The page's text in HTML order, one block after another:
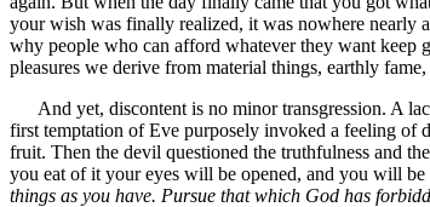
your wish was finally realized, it was nowhere nearly
why people who can afford whatever they want keep
pleasures we derive from material things, earthly
And yet, discontent is no minor transgression. A
first temptation of Eve purposely invoked a feeling of
fruit. Then the devil questioned the truthfulness and
you eat of it your eyes will be opened, and you will
things as you have. Pursue that which God has